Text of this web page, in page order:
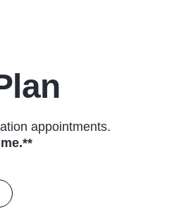
appointments.